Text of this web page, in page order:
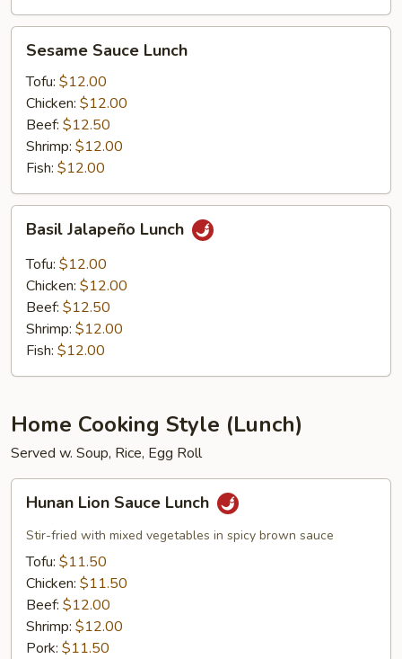
Sauce
Lunch
Sesame Sauce Lunch
Tofu: $12.00
Chicken: $12.00
Beef: $12.50
Shrimp: $12.00
Fish: $12.00
Jalapeño
Lunch
Basil Jalapeño Lunch
Tofu: $12.00
Chicken: $12.00
Beef: $12.50
Shrimp: $12.00
Fish: $12.00
Home Cooking Style (Lunch)
Served w. Soup, Rice, Egg Roll
Lion
Sauce
Lunch
Hunan Lion Sauce Lunch
Stir-fried with mixed vegetables in spicy brown sauce
Tofu: $11.50
Chicken: $11.50
Beef: $12.00
Shrimp: $12.00
Pork: $11.50